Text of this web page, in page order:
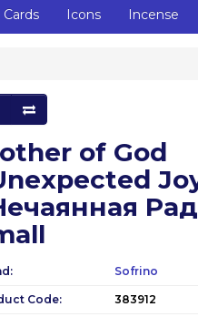
Icons Incense
of God
Sofrino
Code: 383912